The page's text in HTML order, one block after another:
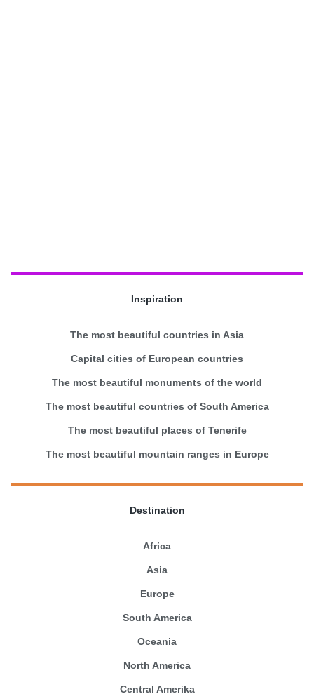
Inspiration
The most beautiful countries in Asia
Capital cities of European countries
The most beautiful monuments of the world
The most beautiful countries of South America
The most beautiful places of Tenerife
The most beautiful mountain ranges in Europe
Destination
Africa
Asia
Europe
South America
Oceania
North America
Central Amerika